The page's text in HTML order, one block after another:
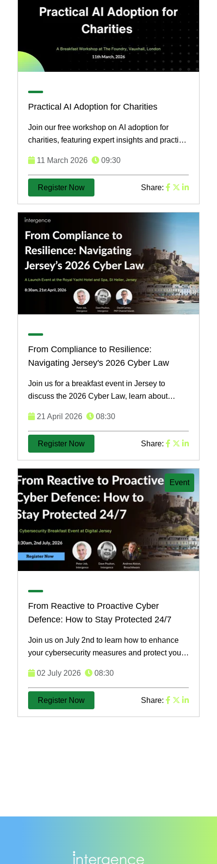
Practical AI Adoption for Charities
Join our free workshop on AI adoption for
charities, featuring expert insights and practical
Secure your ...
11 March 2026 09:30
Register Now Share:
From Compliance to Resilience:
Navigating Jersey's 2026 Cyber Law
Join us for a breakfast event in Jersey to
discuss the 2026 Cyber Law, learn about
local businesses. ...
21 April 2026 08:30
Register Now Share:
Event
From Reactive to Proactive Cyber
Defence: How to Stay Protected 24/7
Join us on July 2nd to learn how to enhance
your cybersecurity measures and protect your
for our ...
02 July 2026 08:30
Register Now Share: